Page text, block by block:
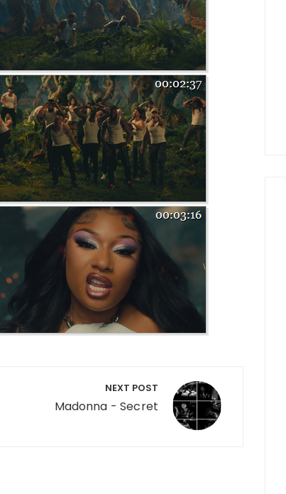
NEXT POST
Madonna - Secret